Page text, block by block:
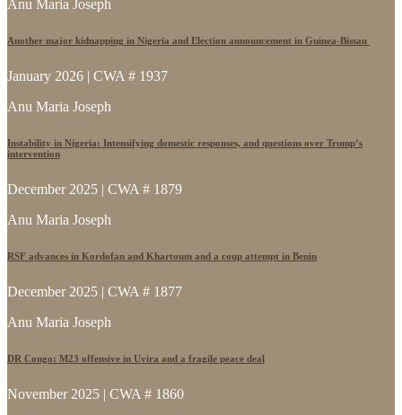
Anu Maria Joseph
Another major kidnapping in Nigeria and Election announcement in Guinea-Bissau
January 2026 | CWA # 1937
Anu Maria Joseph
Instability in Nigeria: Intensifying domestic responses, and questions over Trump’s
intervention
December 2025 | CWA # 1879
Anu Maria Joseph
RSF advances in Kordofan and Khartoum and a coup attempt in Benin
December 2025 | CWA # 1877
Anu Maria Joseph
DR Congo: M23 offensive in Uvira and a fragile peace deal
November 2025 | CWA # 1860